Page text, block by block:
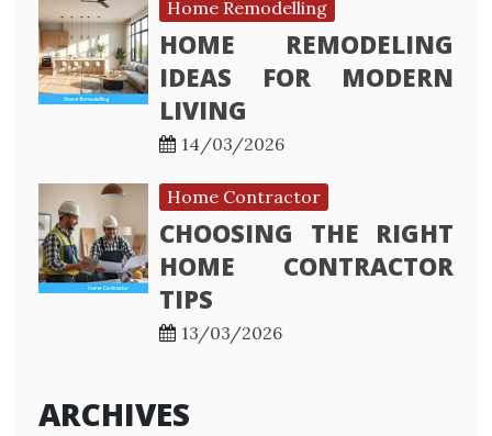
Home Remodelling
HOME REMODELING
IDEAS FOR MODERN
LIVING
14/03/2026
Home Contractor
CHOOSING THE RIGHT
HOME CONTRACTOR
TIPS
13/03/2026
ARCHIVES